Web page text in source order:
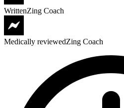
WrittenZing Coach
Medically reviewedZing Coach